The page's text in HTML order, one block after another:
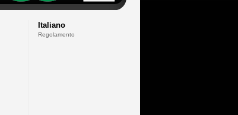
Italiano
Regolamento